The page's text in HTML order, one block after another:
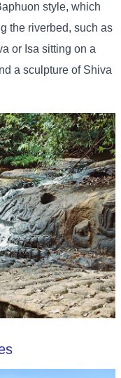
style, which
the riverbed, such as
or Isa sitting on a
a sculpture of Shiva